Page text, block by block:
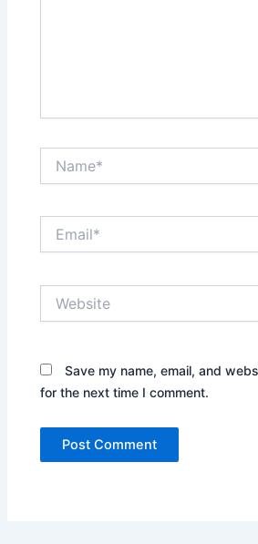
Save my name, email, and
for the next time I comment.